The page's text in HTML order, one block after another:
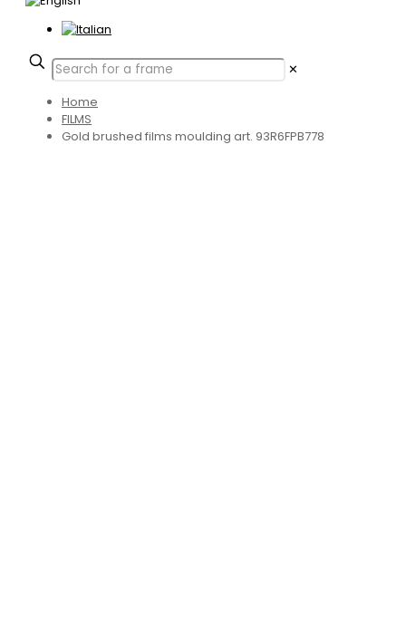
✕
Home
FILMS
Gold brushed films moulding art. 93R6FPB778